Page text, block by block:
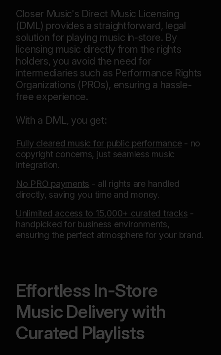
Closer Music's Direct Music Licensing
(DML) provides a straightforward, legal
solution for playing music in-store. By
licensing music directly from the rights
holders, you avoid the need for
intermediaries such as Performance Rights
Organizations (PROs), ensuring a hassle-
free experience.
With a DML, you get:
Fully cleared music for public performance- no
copyright concerns, just seamless music
integration.
No PRO payments - all rights are handled
directly, saving you time and money.
Unlimited access to 15,000+ curated tracks -
handpicked for business environments,
ensuring the perfect atmosphere for your brand.
Effortless In-Store
Music Delivery with
Curated Playlists